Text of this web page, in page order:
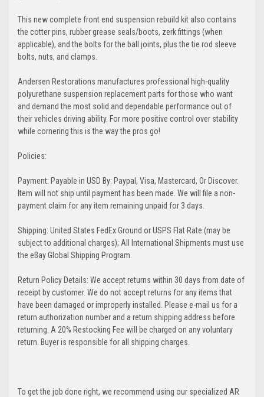
This new complete front end suspension rebuild kit also contains
the cotter pins, rubber grease seals/boots, zerk fittings (when
applicable), and the bolts for the ball joints, plus the tie rod sleeve
bolts, nuts, and clamps.
Andersen Restorations manufactures professional high-quality
polyurethane suspension replacement parts for those who want
and demand the most solid and dependable performance out of
their vehicles driving ability. For more positive control over stability
while cornering this is the way the pros go!
Policies:
Payment: Payable in USD By: Paypal, Visa, Mastercard, Or Discover.
Item will not ship until payment has been made. We will file a non-
payment claim for any item remaining unpaid for 3 days.
Shipping: United States FedEx Ground or USPS Flat Rate (may be
subject to additional charges); All International Shipments must use
the eBay Global Shipping Program.
Return Policy Details: We accept returns within 30 days from date of
receipt by customer. We do not accept returns for any items that
have been damaged or improperly installed. Please e-mail us for a
return authorization number and a return shipping address before
returning. A 20% Restocking Fee will be charged on any voluntary
return. Buyer is responsible for all shipping charges.
To get the job done right, we recommend using our specialized AR